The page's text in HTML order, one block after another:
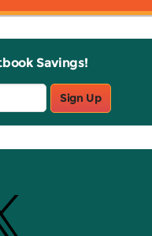
Savings!
Sign Up